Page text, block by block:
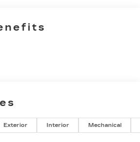
WHEEL DRIVE (AWD).
Exterior Interior Mechanical